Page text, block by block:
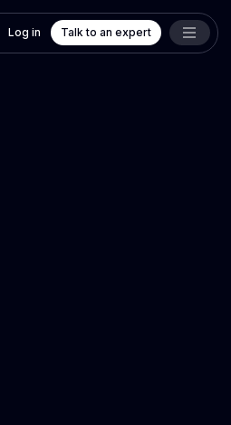
Log in Talk to an expert